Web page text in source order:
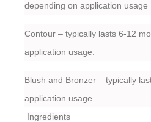
depending on application usage
Contour – typically lasts 6-12
application usage.
Blush and Bronzer – typically
application usage.
Ingredients